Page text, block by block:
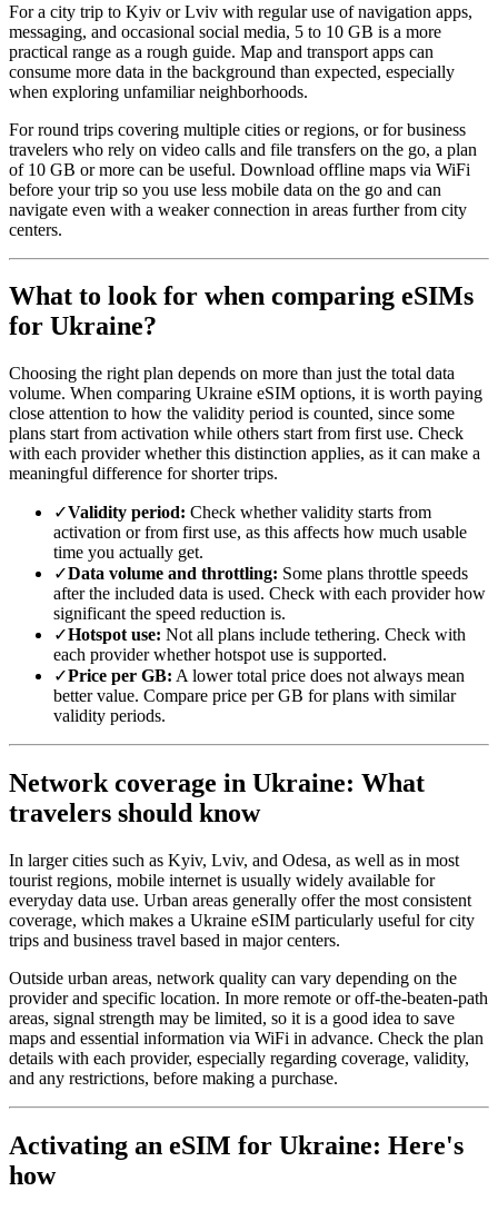
For a city trip to Kyiv or Lviv with regular use of navigation apps,
messaging, and occasional social media, 5 to 10 GB is a more
practical range as a rough guide. Map and transport apps can
consume more data in the background than expected, especially
when exploring unfamiliar neighborhoods.
For round trips covering multiple cities or regions, or for business
travelers who rely on video calls and file transfers on the go, a plan
of 10 GB or more can be useful. Download offline maps via WiFi
before your trip so you use less mobile data on the go and can
navigate even with a weaker connection in areas further from city
centers.
What to look for when comparing eSIMs
for Ukraine?
Choosing the right plan depends on more than just the total data
volume. When comparing Ukraine eSIM options, it is worth paying
close attention to how the validity period is counted, since some
plans start from activation while others start from first use. Check
with each provider whether this distinction applies, as it can make a
meaningful difference for shorter trips.
✓Validity period: Check whether validity starts from
activation or from first use, as this affects how much usable
time you actually get.
✓Data volume and throttling: Some plans throttle speeds
after the included data is used. Check with each provider how
significant the speed reduction is.
✓Hotspot use: Not all plans include tethering. Check with
each provider whether hotspot use is supported.
✓Price per GB: A lower total price does not always mean
better value. Compare price per GB for plans with similar
validity periods.
Network coverage in Ukraine: What
travelers should know
In larger cities such as Kyiv, Lviv, and Odesa, as well as in most
tourist regions, mobile internet is usually widely available for
everyday data use. Urban areas generally offer the most consistent
coverage, which makes a Ukraine eSIM particularly useful for city
trips and business travel based in major centers.
Outside urban areas, network quality can vary depending on the
provider and specific location. In more remote or off-the-beaten-path
areas, signal strength may be limited, so it is a good idea to save
maps and essential information via WiFi in advance. Check the plan
details with each provider, especially regarding coverage, validity,
and any restrictions, before making a purchase.
Activating an eSIM for Ukraine: Here's
how